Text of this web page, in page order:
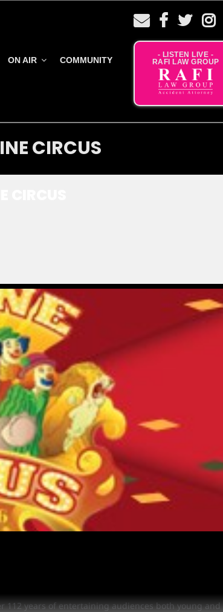
ON AIR COMMUNITY
- LISTEN LIVE -
RAFI LAW GROUP
CIRCUS
112 years of entertaining audiences both young and